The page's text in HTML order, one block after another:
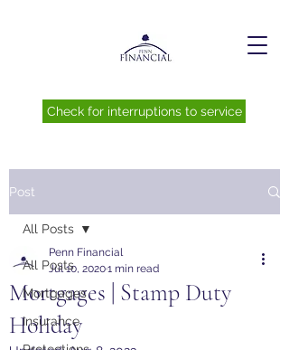
Check for interruptions to service
Post
All Posts
Mortgages
Insurance
All Posts
Mortgages | Stamp Duty
Holiday
Penn Financial
Jul 10, 20201 min read